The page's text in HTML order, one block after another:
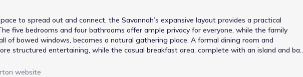
to spread out and connect, the Savannah’s expansive layout provides a practical
five bedrooms and four bathrooms offer ample privacy for everyone, while the family
of bowed windows, becomes a natural gathering place. A formal dining room and
structured entertaining, while the casual breakfast area, complete with an island and bar
provides a tranquil retreat. Three additional bedrooms and a split bath offer flexibility for
website